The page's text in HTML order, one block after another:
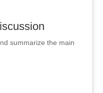
summarize the main